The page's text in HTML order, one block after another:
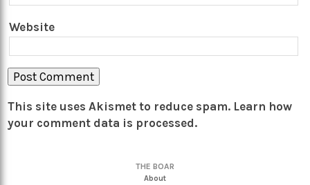
Website
This site uses Akismet to reduce spam. Learn how
your comment data is processed.
THE BOAR
About